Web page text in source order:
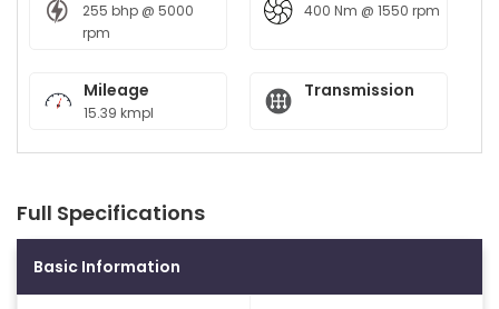
255 bhp @ 5000
rpm
400 Nm @ 1550 rpm
Mileage
15.39 kmpl
Transmission
Full Specifications
Basic Information